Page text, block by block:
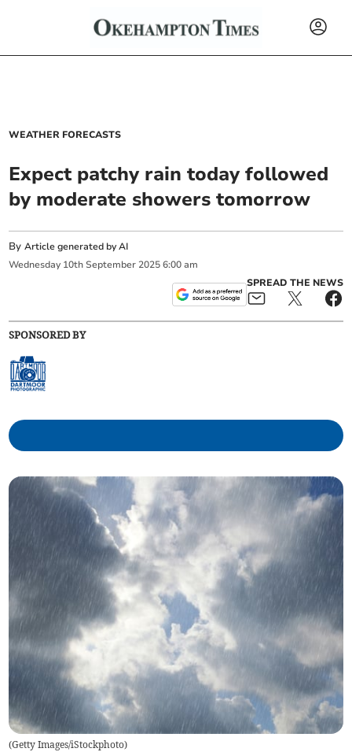
WEATHER FORECASTS
Expect patchy rain today followed
by moderate showers tomorrow
ByArticle generated by AI
Wednesday 10th September 2025 6:00 am
SPREAD THE NEWS
SPONSORED BY
(Getty Images/iStockphoto)